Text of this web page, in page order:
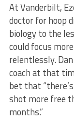
At Vanderbilt,
doctor for hoop
biology to the
could focus
relentlessly.
coach at that
bet that
shot more free
months.”